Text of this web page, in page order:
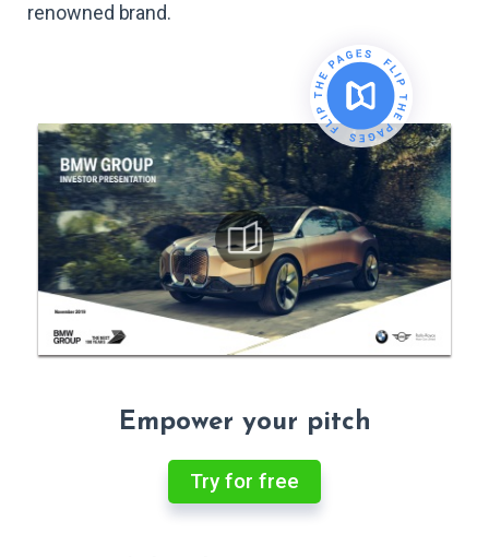
renowned brand.
Empower your pitch
Try for free